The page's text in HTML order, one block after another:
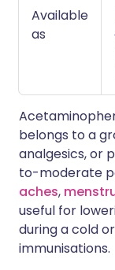
Available
as
belongs to a
analgesics, or
to-moderate
aches,
useful for
during a cold
immunisations.